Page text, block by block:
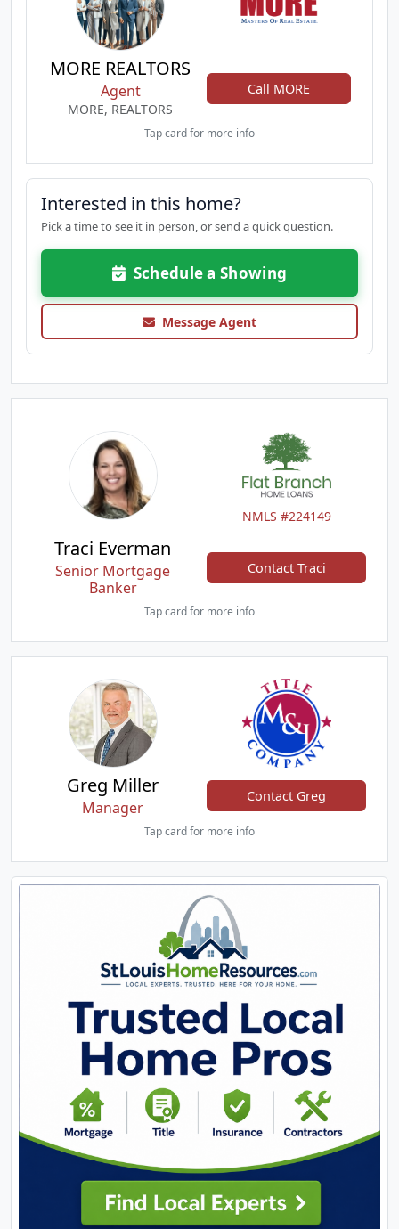
MORE REALTORS
Agent
MORE, REALTORS
Call MORE
Tap card for more info
Interested in this home?
Pick a time to see it in person, or send a quick question.
Schedule a Showing
Message Agent
NMLS #224149
Traci Everman
Senior Mortgage
Banker
Contact Traci
Tap card for more info
Greg Miller
Manager
Contact Greg
Tap card for more info